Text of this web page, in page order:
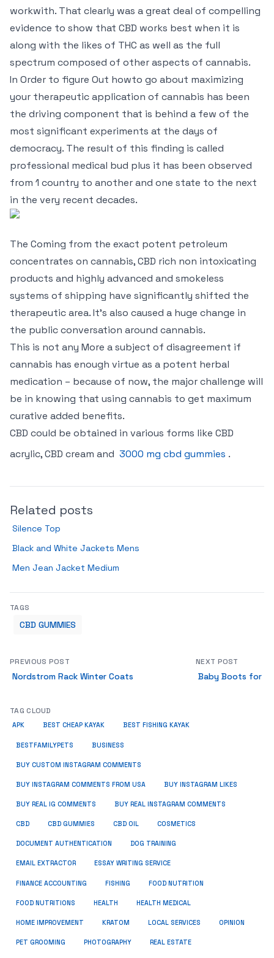
workwith. That clearly was a great deal of compelling
evidence to show that CBD works best when it is
along with the likes of THC as well as the full
spectrum composed of other aspects of cannabis.
In Order to figure Out howto go about maximizing
your therapeutic application of cannabis has been
the driving component that is behind a few of the
most significant experiments at the days of
democracy. The result of this finding is called
professional medical bud plus it has been observed
from 1 country to another and one state to the next
in the very recent decades.
The Coming from the exact potent petroleum
concentrates on cannabis, CBD rich non intoxicating
products and highly advanced and smokeless
systems of shipping have significantly shifted the
therapeutic area. It’s also caused a huge change in
the public conversation around cannabis.
This is not any More a subject of disagreement if
cannabis has enough virtue as a potent herbal
medication – because of now, the major challenge will
be in knowing that using cannabis to get maximum
curative added benefits.
CBD could be obtained in various forms like CBD
acrylic, CBD cream and 3000 mg cbd gummies .
Related posts
Silence Top
Black and White Jackets Mens
Men Jean Jacket Medium
TAGS
CBD GUMMIES
PREVIOUS POST
Nordstrom Rack Winter Coats
NEXT POST
Baby Boots for
TAG CLOUD
APK BEST CHEAP KAYAK BEST FISHING KAYAK
BESTFAMILYPETS BUSINESS
BUY CUSTOM INSTAGRAM COMMENTS
BUY INSTAGRAM COMMENTS FROM USA BUY INSTAGRAM LIKES
BUY REAL IG COMMENTS BUY REAL INSTAGRAM COMMENTS
CBD CBD GUMMIES CBD OIL COSMETICS
DOCUMENT AUTHENTICATION DOG TRAINING
EMAIL EXTRACTOR ESSAY WRITING SERVICE
FINANCE ACCOUNTING FISHING FOOD NUTRITION
FOOD NUTRITIONS HEALTH HEALTH MEDICAL
HOME IMPROVEMENT KRATOM LOCAL SERVICES OPINION
PET GROOMING PHOTOGRAPHY REAL ESTATE